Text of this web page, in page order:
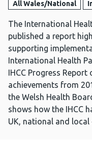
All Wales/National
The International
published a report
supporting
International Health
IHCC Progress
achievements from
the Welsh Health
shows how the IHCC
UK, national and local